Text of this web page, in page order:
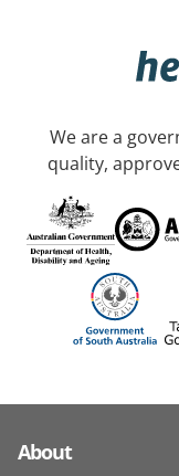
We are a
quality,
About